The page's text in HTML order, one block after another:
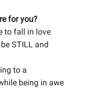
for you?
to fall in love
STILL and
to a
being in awe